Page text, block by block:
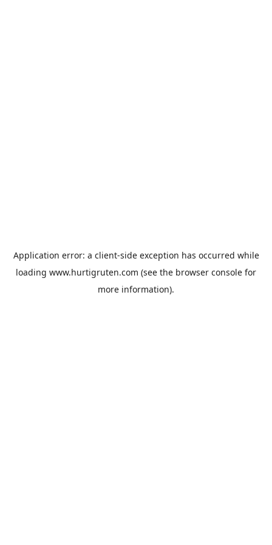
Application error: a client-side exception has occurred while
loading www.hurtigruten.com (see the browser console for
more information).